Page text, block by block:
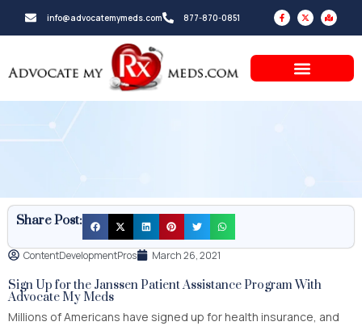
info@advocatemymeds.com 877-870-0851
F
a
c
e
f
X
-
t
w
e
r
M
a
p
-
d
a
Share Post:
ContentDevelopmentPros March 26, 2021
Sign Up for the Janssen Patient Assistance Program With
Advocate My Meds
Millions of Americans have signed up for health insurance, and